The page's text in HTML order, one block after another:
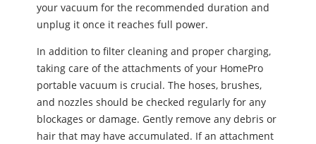
your vacuum for the recommended duration and
unplug it once it reaches full power.
In addition to filter cleaning and proper charging,
taking care of the attachments of your HomePro
portable vacuum is crucial. The hoses, brushes,
and nozzles should be checked regularly for any
blockages or damage. Gently remove any debris or
hair that may have accumulated. If an attachment